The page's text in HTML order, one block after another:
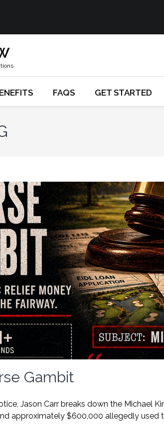
FAQS GET STARTED
Gambit
Jason Carr breaks down the Michael
approximately $600,000 allegedly used